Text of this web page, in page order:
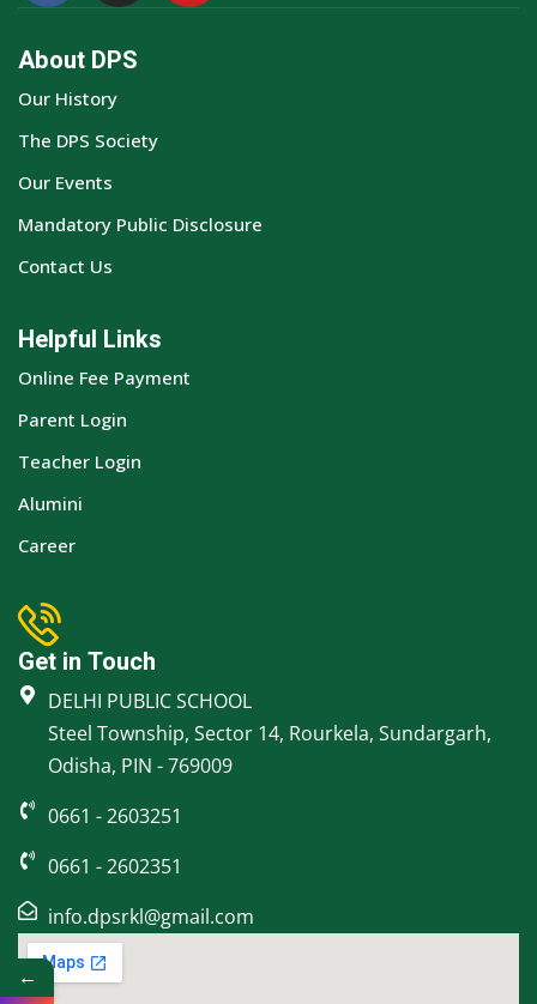
About DPS
Our History
The DPS Society
Our Events
Mandatory Public Disclosure
Contact Us
Helpful Links
Online Fee Payment
Parent Login
Teacher Login
Alumini
Career
Get in Touch
DELHI PUBLIC SCHOOL
Steel Township, Sector 14, Rourkela, Sundargarh,
Odisha, PIN - 769009
0661 - 2603251
0661 - 2602351
info.dpsrkl@gmail.com
←